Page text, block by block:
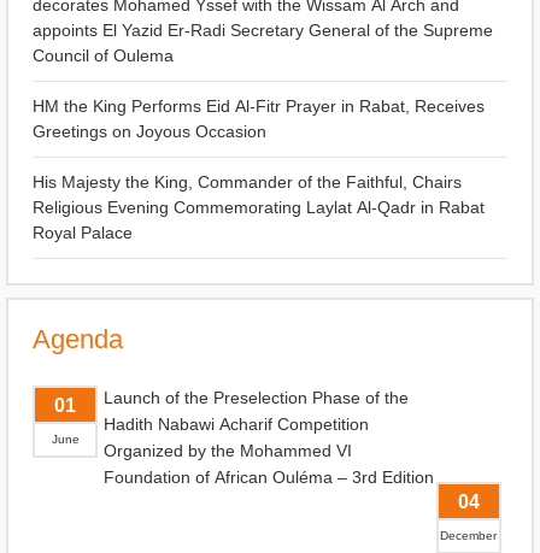
decorates Mohamed Yssef with the Wissam Al Arch and
appoints El Yazid Er-Radi Secretary General of the Supreme
Council of Oulema
HM the King Performs Eid Al-Fitr Prayer in Rabat, Receives
Greetings on Joyous Occasion
His Majesty the King, Commander of the Faithful, Chairs
Religious Evening Commemorating Laylat Al-Qadr in Rabat
Royal Palace
Agenda
01
June
Launch of the Preselection Phase of the
Hadith Nabawi Acharif Competition
Organized by the Mohammed VI
Foundation of African Ouléma – 3rd Edition
04
December